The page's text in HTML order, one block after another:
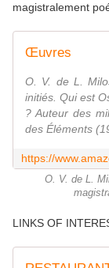
magistralement
Œuvres
O. V. de L.
initiés. Qui est
? Auteur des
des Éléments
O. V. de L.
LINKS OF